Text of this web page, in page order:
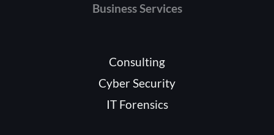
Business Services
Consulting
Cyber Security
IT Forensics